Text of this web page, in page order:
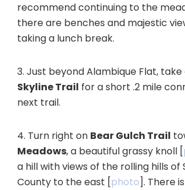
recommend continuing to the
there are benches and majestic
taking a lunch break.
3. Just beyond Alambique Flat,
Skyline Trail for a short .2 mile
next trail.
4. Turn right on Bear Gulch Trail
Meadows, a beautiful grassy knoll [
a hill with views of the rolling hills of
County to the east [photo]. There